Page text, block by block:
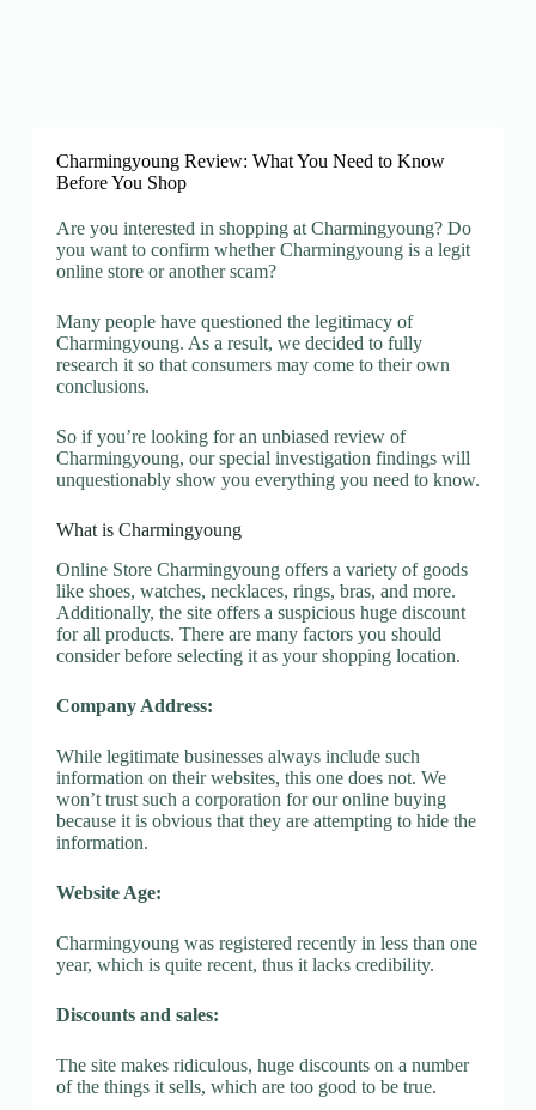
Charmingyoung Review: What You Need to Know
Before You Shop
Are you interested in shopping at Charmingyoung? Do
you want to confirm whether Charmingyoung is a legit
online store or another scam?
Many people have questioned the legitimacy of
Charmingyoung. As a result, we decided to fully
research it so that consumers may come to their own
conclusions.
So if you’re looking for an unbiased review of
Charmingyoung, our special investigation findings will
unquestionably show you everything you need to know.
What is Charmingyoung
Online Store Charmingyoung offers a variety of goods
like shoes, watches, necklaces, rings, bras, and more.
Additionally, the site offers a suspicious huge discount
for all products. There are many factors you should
consider before selecting it as your shopping location.
Company Address:
While legitimate businesses always include such
information on their websites, this one does not. We
won’t trust such a corporation for our online buying
because it is obvious that they are attempting to hide the
information.
Website Age:
Charmingyoung was registered recently in less than one
year, which is quite recent, thus it lacks credibility.
Discounts and sales:
The site makes ridiculous, huge discounts on a number
of the things it sells, which are too good to be true.